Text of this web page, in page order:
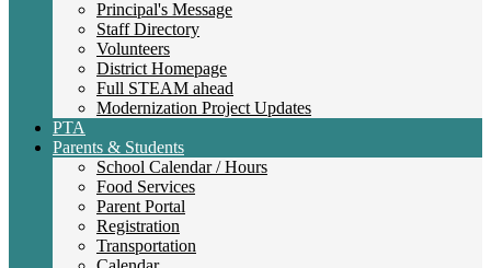
Principal's Message
Staff Directory
Volunteers
District Homepage
Full STEAM ahead
Modernization Project Updates
PTA
Parents & Students
School Calendar / Hours
Food Services
Parent Portal
Registration
Transportation